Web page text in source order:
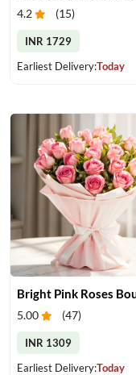
4.2 (15)
INR 1729
Earliest Delivery:Today
Bright Pink Roses
5.00 (47)
INR 1309
Earliest Delivery:Today